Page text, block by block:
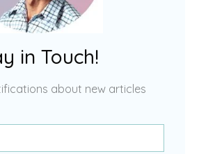
in Touch!
about new articles